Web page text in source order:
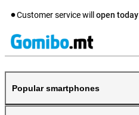
Customer service will open today
Popular smartphones